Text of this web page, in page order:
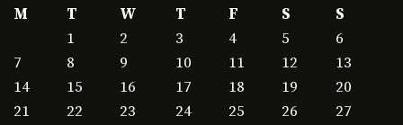
M
T W T F S
S
1
2 3 4 5
6
7
8 9 10 11 12
13
14
15 16 17 18 19
20
21
22 23 24 25 26
27